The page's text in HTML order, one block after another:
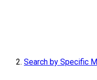
Search by Specific